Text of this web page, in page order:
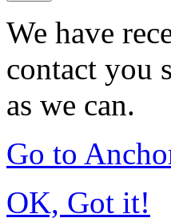
We have
contact you
as we can.
Go to
OK, Got it!